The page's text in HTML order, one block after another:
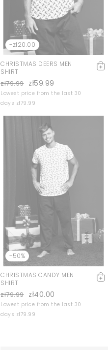
-zł20.00
CHRISTMAS DEERS MEN
SHIRT
zł79.99 zł59.99
Lowest price from the last 30
days zł79.99
-50%
CHRISTMAS CANDY MEN
SHIRT
zł79.99 zł40.00
Lowest price from the last 30
days zł79.99